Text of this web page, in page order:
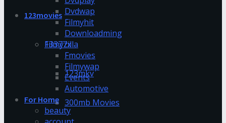
123movies
13377x
123mkv
300mb Movies
Dvdwap
Filmyhit
Downloadming
Filmyzilla
Fmovies
Filmywap
Events
Automotive
For Home
beauty